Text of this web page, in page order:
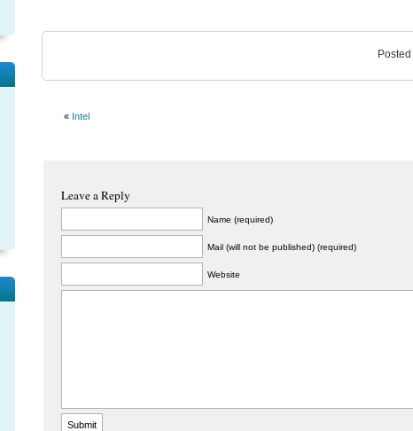
« Intel
Leave a Reply
Name (required)
Mail (will not be published) (required)
Website